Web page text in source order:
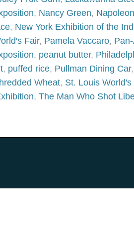
, Nancy Green, Napoleon
, New York Exhibition of the
Fair, Pamela Vaccaro,
, peanut butter,
, puffed rice, Pullman Dining Car
Wheat, St. Louis World's
, The Man Who Shot